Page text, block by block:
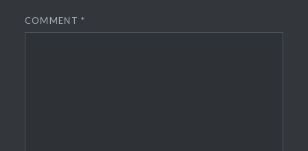
COMMENT*